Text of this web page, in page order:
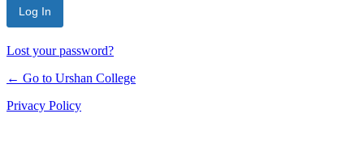
Lost your password?
← Go to Urshan College
Privacy Policy